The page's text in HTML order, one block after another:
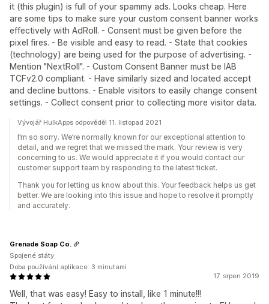
it (this plugin) is full of your spammy ads. Looks cheap. Here
are some tips to make sure your custom consent banner works
effectively with AdRoll. - Consent must be given before the
pixel fires. - Be visible and easy to read. - State that cookies
(technology) are being used for the purpose of advertising. -
Mention "NextRoll". - Custom Consent Banner must be IAB
TCFv2.0 compliant. - Have similarly sized and located accept
and decline buttons. - Enable visitors to easily change consent
settings. - Collect consent prior to collecting more visitor data.
Vývojář HulkApps odpověděl 11. listopad 2021
I’m so sorry. We’re normally known for our exceptional attention to
detail, and we regret that we missed the mark. Your review is very
concerning to us. We would appreciate it if you would contact our
customer support team by responding to the latest ticket.
Thank you for letting us know about this. Your feedback helps us get
better. We are looking into this issue and hope to resolve it promptly
and accurately.
17. srpen 2019
Well, that was easy! Easy to install, like 1 minute!!!
Grenade Soap Co.
Spojené státy
Doba používání aplikace: 3 minutami